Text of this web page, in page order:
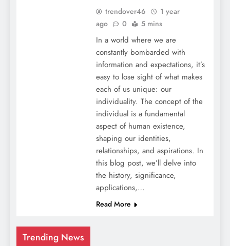
trendover46
1 year
ago
0 5 mins
In a world where we are
constantly bombarded with
information and expectations, it’s
easy to lose sight of what makes
each of us unique: our
individuality. The concept of the
individual is a fundamental
aspect of human existence,
shaping our identities,
relationships, and aspirations. In
this blog post, we’ll delve into
the history, significance,
applications,…
Read More
Trending News